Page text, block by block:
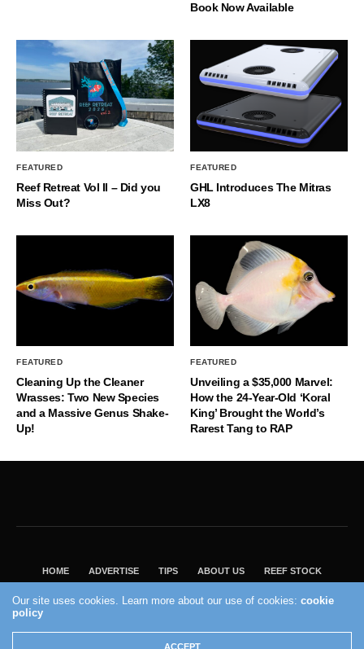
Book Now Available
FEATURED
Reef Retreat Vol II – Did you
Miss Out?
FEATURED
GHL Introduces The Mitras
LX8
FEATURED
Cleaning Up the Cleaner
Wrasses: Two New Species
and a Massive Genus Shake-
Up!
FEATURED
Unveiling a $35,000 Marvel:
How the 24-Year-Old ‘Koral
King’ Brought the World’s
Rarest Tang to RAP
HOME ADVERTISE TIPS ABOUT US REEF STOCK
VISIT OUR ECOMMERCE PARTNER SALTWATERAQUARIUM.COM
2004 - 2022 - Reef Builders, Inc.
Our site uses cookies. Learn more about our use of cookies:cookie
policy
ACCEPT